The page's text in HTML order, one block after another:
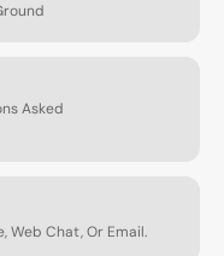
Asked
Web Chat, Or Email.